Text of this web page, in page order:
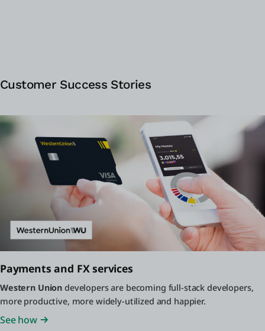
Customer Success Stories
Payments and FX services
Western Union developers are becoming full-stack developers,
more productive, more widely-utilized and happier.
See how